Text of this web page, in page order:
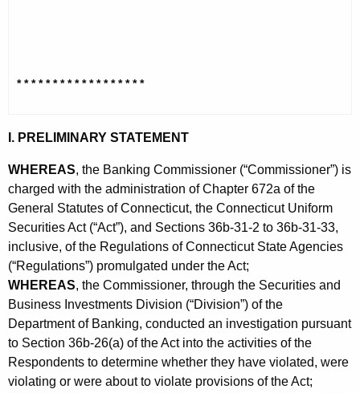
o
d
s
n
t
O
r
d
e
r
* * * * * * * * * * * * * * * * * *
I. PRELIMINARY STATEMENT
WHEREAS, the Banking Commissioner (“Commissioner”) is
charged with the administration of Chapter 672a of the
General Statutes of Connecticut, the Connecticut Uniform
Securities Act (“Act”), and Sections 36b-31-2 to 36b-31-33,
inclusive, of the Regulations of Connecticut State Agencies
(“Regulations”) promulgated under the Act;
WHEREAS, the Commissioner, through the Securities and
Business Investments Division (“Division”) of the
Department of Banking, conducted an investigation pursuant
to Section 36b-26(a) of the Act into the activities of the
Respondents to determine whether they have violated, were
violating or were about to violate provisions of the Act;